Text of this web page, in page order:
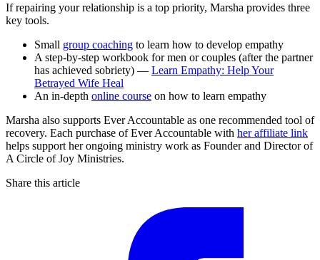
If repairing your relationship is a top priority, Marsha provides three
key tools.
Small group coaching to learn how to develop empathy
A step-by-step workbook for men or couples (after the partner
has achieved sobriety) — Learn Empathy: Help Your
Betrayed Wife Heal
An in-depth online course on how to learn empathy
Marsha also supports Ever Accountable as one recommended tool of
recovery. Each purchase of Ever Accountable with her affiliate link
helps support her ongoing ministry work as Founder and Director of
A Circle of Joy Ministries.
Share this article